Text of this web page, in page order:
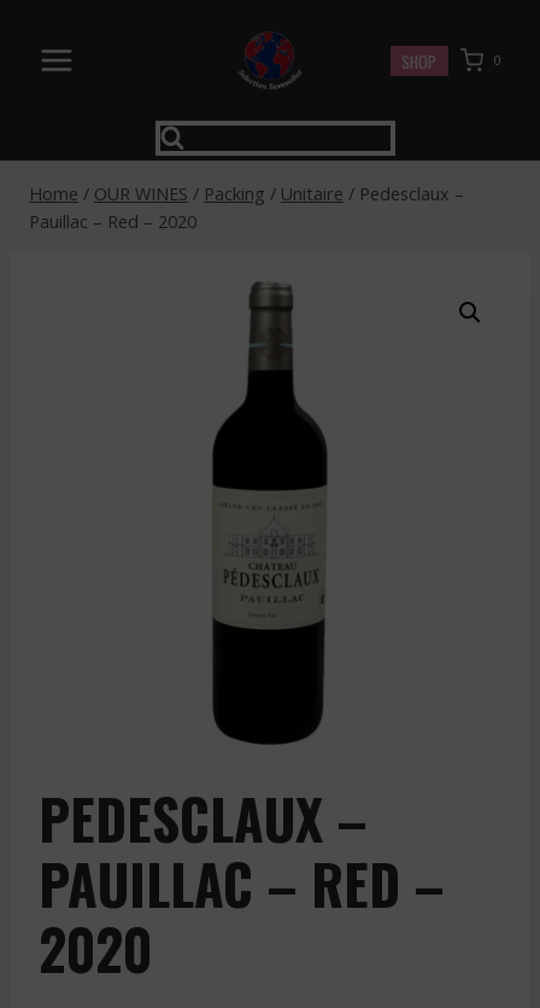
content
SHOP 0
Home / OUR WINES / Packing / Unitaire / Pedesclaux –
Pauillac – Red – 2020
PEDESCLAUX –
PAUILLAC – RED –
2020